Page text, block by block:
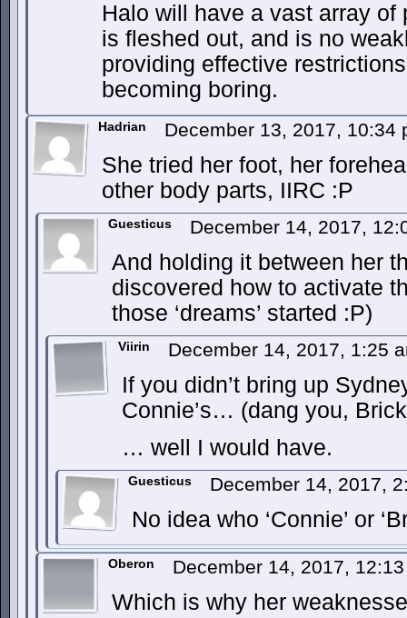
Halo will have a vast array
is fleshed out, and is no
providing effective
becoming boring.
Hadrian December 13, 2017, 10:34
She tried her foot, her
other body parts, IIRC :P
Guesticus December 14, 2017,
And holding it between her
discovered how to activate
those ‘dreams’ started :P)
Viirin December 14, 2017, 1:25
If you didn’t bring up
Connie’s… (dang you,
… well I would have.
Guesticus December 14, 2017,
No idea who ‘Connie’ or
Oberon December 14, 2017,
Which is why her